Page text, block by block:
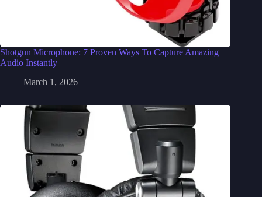
Shotgun Microphone: 7 Proven Ways To Capture Amazing
Audio Instantly
March 1, 2026